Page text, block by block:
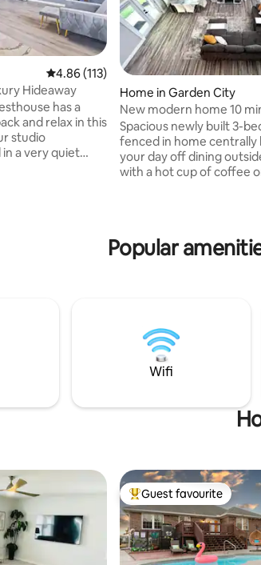
4.86 out of 5 average rating, 113
4.86 (113)
Hideaway
has a
and relax in this
a very quiet
Home in Garden City
New modern home 10
River Street.
Spacious newly built 3-
fenced in home centrally
your day off dining
with a hot cup of coffee
shopping experiences.
day with dinner and
Popular
Wifi
Top guest favourite
Guest favourite